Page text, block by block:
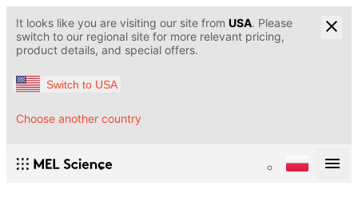
It looks like you are visiting our site from USA. Please
switch to our regional site for more relevant pricing,
product details, and special offers.
Switch to USA
Choose another country